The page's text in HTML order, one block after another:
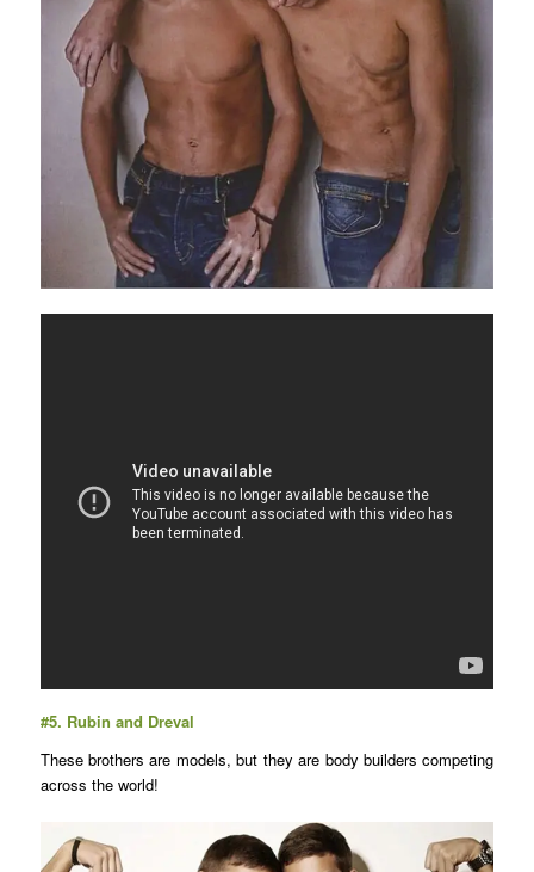
#5. Rubin and Dreval
These brothers are models, but they are body builders competing
across the world!